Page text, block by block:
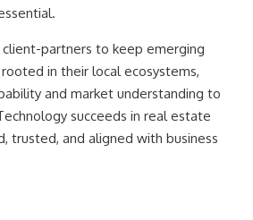
partners to keep emerging
in their local ecosystems,
and market understanding to
succeeds in real estate
trusted, and aligned with business